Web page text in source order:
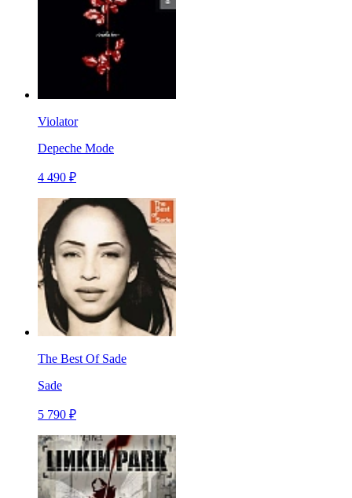
Violator
Depeche Mode
4 490 ₽
The Best Of Sade
Sade
5 790 ₽